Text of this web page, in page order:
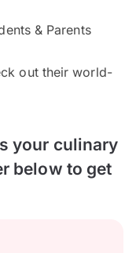
& Parents
out their world-
your culinary
below to get